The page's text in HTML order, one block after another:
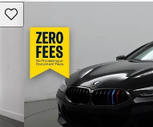
Save this listing